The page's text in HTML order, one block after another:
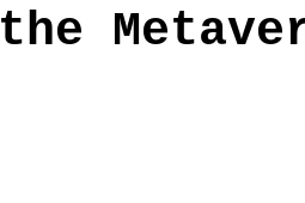
memory
the